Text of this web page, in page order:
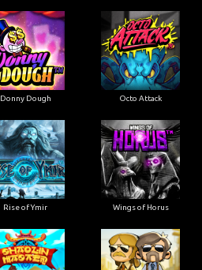
Donny Dough Octo Attack
Rise of Ymir Wings of Horus